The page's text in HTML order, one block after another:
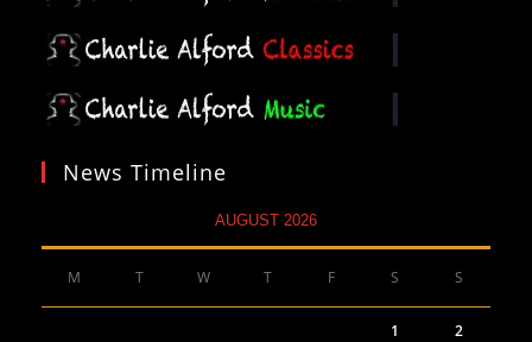
News Timeline
AUGUST 2026
M T W T F S S
1 2